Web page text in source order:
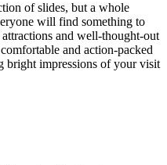
of slides, but a whole
will find something to
and well-thought-out
and action-packed
bright impressions of your visit